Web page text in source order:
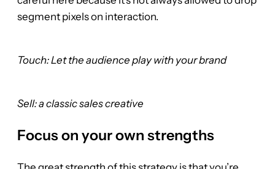
segment pixels on interaction.
Touch: Let the audience play with your brand
Sell: a classic sales creative
Focus on your own strengths